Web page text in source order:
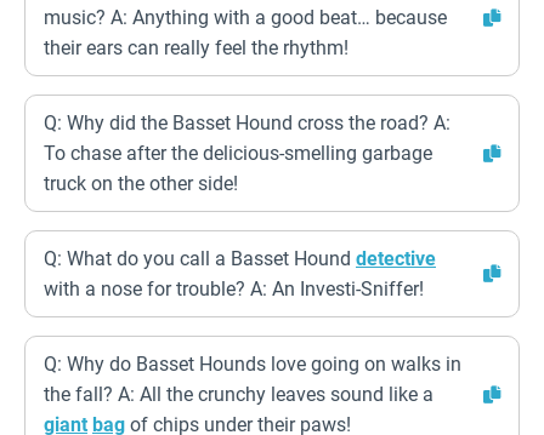
music? A: Anything with a good beat… because
their ears can really feel the rhythm!
Q: Why did the Basset Hound cross the road? A:
To chase after the delicious-smelling garbage
truck on the other side!
Q: What do you call a Basset Hound detective
with a nose for trouble? A: An Investi-Sniffer!
Q: Why do Basset Hounds love going on walks in
the fall? A: All the crunchy leaves sound like a
giant bag of chips under their paws!